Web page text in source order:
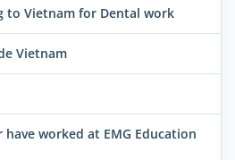
to Vietnam for Dental work
Vietnam
worked at EMG Education